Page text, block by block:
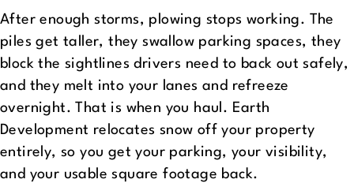
After enough storms, plowing stops working. The
piles get taller, they swallow parking spaces, they
block the sightlines drivers need to back out safely,
and they melt into your lanes and refreeze
overnight. That is when you haul. Earth
Development relocates snow off your property
entirely, so you get your parking, your visibility,
and your usable square footage back.